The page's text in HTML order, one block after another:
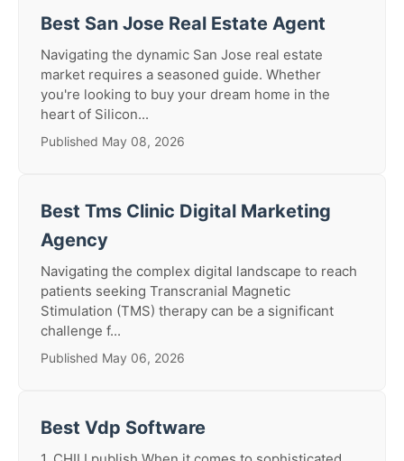
Best San Jose Real Estate Agent
Navigating the dynamic San Jose real estate
market requires a seasoned guide. Whether
you're looking to buy your dream home in the
heart of Silicon...
Published May 08, 2026
Best Tms Clinic Digital Marketing
Agency
Navigating the complex digital landscape to reach
patients seeking Transcranial Magnetic
Stimulation (TMS) therapy can be a significant
challenge f...
Published May 06, 2026
Best Vdp Software